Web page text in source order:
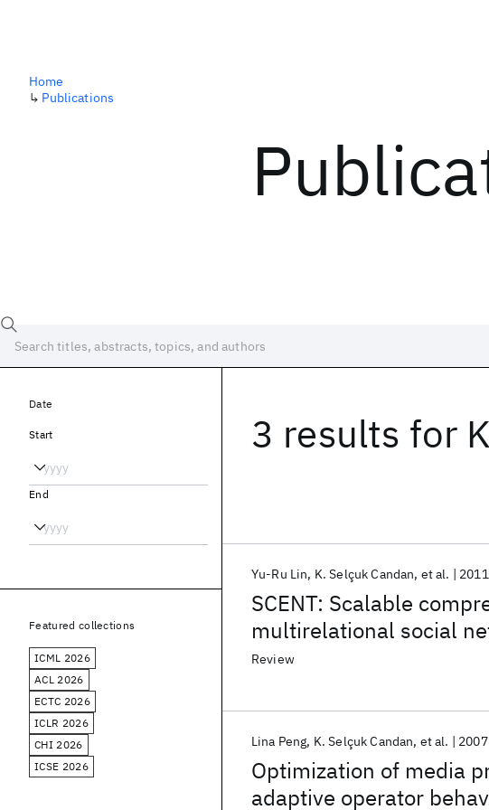
Home
↳ Publications
3 results for
SCENT: Scalable
multirelational social
Yu-Ru Lin K. Selçuk Candan et al. 2011
Review
Optimization of media
adaptive operator
Lina Peng K. Selçuk Candan et al. 2007
Date
Start
End
Featured collections
ICML 2026
ACL 2026
ECTC 2026
ICLR 2026
CHI 2026
ICSE 2026